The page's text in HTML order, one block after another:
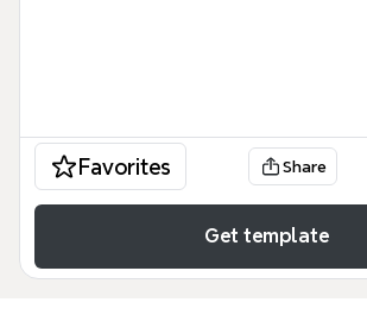
Favorites Share
Get template